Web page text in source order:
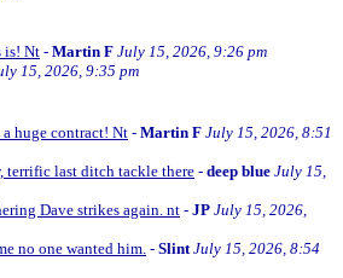
is! Nt - Martin F July 15, 2026, 9:26 pm
15, 2026, 9:35 pm
a huge contract! Nt - Martin F July 15, 2026, 8:51
terrific last ditch tackle there - deep blue July 15,
Dave strikes again. nt - JP July 15, 2026,
no one wanted him. - Slint July 15, 2026, 8:54